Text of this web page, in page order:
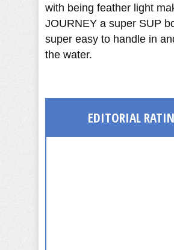
with being feather light
JOURNEY a super SUP
super easy to handle in
the water.
EDITORIAL